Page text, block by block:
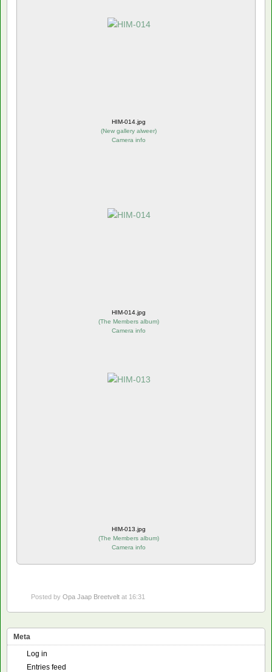
HIM-014.jpg
(New gallery alweer)
Camera info
HIM-014.jpg
(The Members album)
Camera info
HIM-013.jpg
(The Members album)
Camera info
Posted by Opa Jaap Breetvelt at 16:31
Meta
Log in
Entries feed